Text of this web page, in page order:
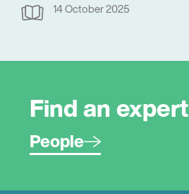
14 October 2025
Find an expert
People